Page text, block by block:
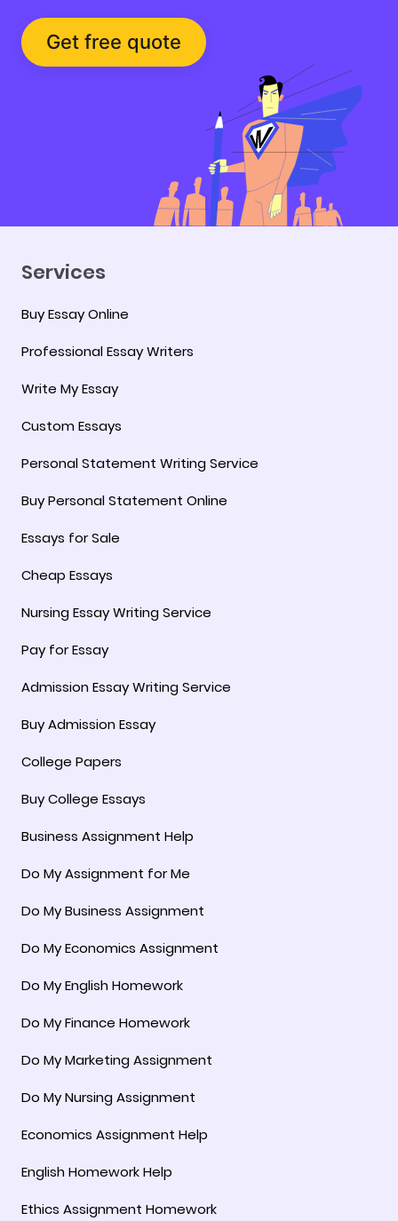
Get free quote
Services
Buy Essay Online
Professional Essay Writers
Write My Essay
Custom Essays
Personal Statement Writing Service
Buy Personal Statement Online
Essays for Sale
Cheap Essays
Nursing Essay Writing Service
Pay for Essay
Admission Essay Writing Service
Buy Admission Essay
College Papers
Buy College Essays
Business Assignment Help
Do My Assignment for Me
Do My Business Assignment
Do My Economics Assignment
Do My English Homework
Do My Finance Homework
Do My Marketing Assignment
Do My Nursing Assignment
Economics Assignment Help
English Homework Help
Ethics Assignment Homework